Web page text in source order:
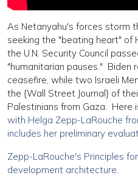
As Netanyahu's forces storm
seeking the "beating heart" of
the U.N. Security Council
"humanitarian pauses." Biden
ceasefire, while two Israeli
the {Wall Street Journal} of
Palestinians from Gaza. Here
with Helga Zepp-LaRouche
includes her preliminary
Zepp-LaRouche's Principles
development architecture.